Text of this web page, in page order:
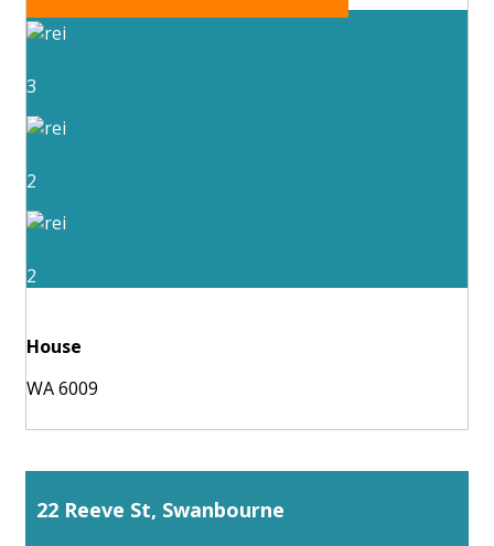
3
2
2
House
WA 6009
22 Reeve St, Swanbourne